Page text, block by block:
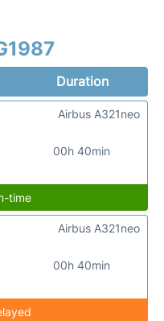
Duration
00h 40min
Airbus A321neo
time
00h 40min
Airbus A321neo